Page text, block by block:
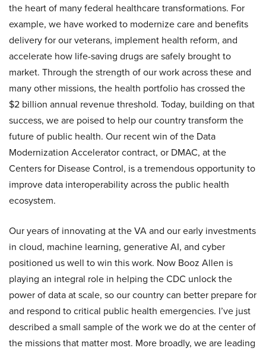
the heart of many federal healthcare transformations. For
example, we have worked to modernize care and benefits
delivery for our veterans, implement health reform, and
accelerate how life-saving drugs are safely brought to
market. Through the strength of our work across these and
many other missions, the health portfolio has crossed the
$2 billion annual revenue threshold. Today, building on that
success, we are poised to help our country transform the
future of public health. Our recent win of the Data
Modernization Accelerator contract, or DMAC, at the
Centers for Disease Control, is a tremendous opportunity to
improve data interoperability across the public health
ecosystem.
Our years of innovating at the VA and our early investments
in cloud, machine learning, generative AI, and cyber
positioned us well to win this work. Now Booz Allen is
playing an integral role in helping the CDC unlock the
power of data at scale, so our country can better prepare for
and respond to critical public health emergencies. I’ve just
described a small sample of the work we do at the center of
the missions that matter most. More broadly, we are leading